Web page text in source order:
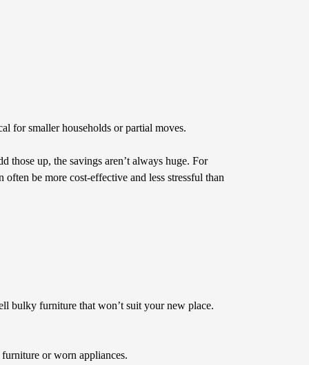
for smaller households or partial moves.
up, the savings aren’t always huge. For
often be more cost-effective and less stressful than
bulky furniture that won’t suit your new place.
or worn appliances.